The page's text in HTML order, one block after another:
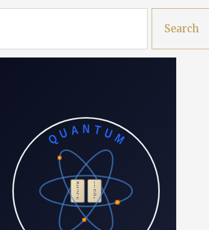
Search
א
ב
ג
ד
ה
ו
ז
ח
ט
י
QUANTUM